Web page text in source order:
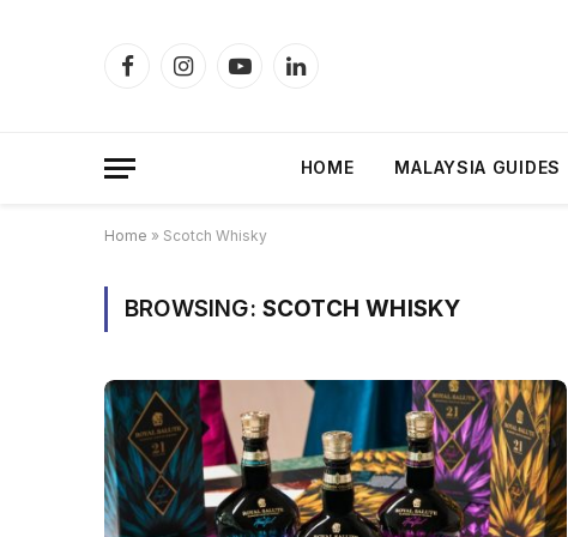
FacebookInstagramYouTubeLinkedIn
HOME MALAYSIA GUIDES
Home » Scotch Whisky
BROWSING: SCOTCH WHISKY